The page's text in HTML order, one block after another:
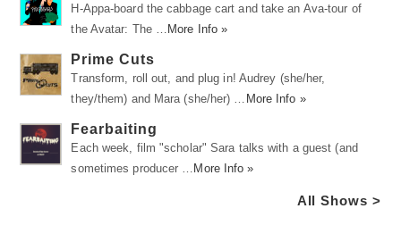
H-Appa-board the cabbage cart and take an Ava-tour of
the Avatar: The …
More Info »
Prime Cuts
Transform, roll out, and plug in! Audrey (she/her,
they/them) and Mara (she/her) …
More Info »
Fearbaiting
Each week, film "scholar" Sara talks with a guest (and
sometimes producer …
More Info »
All Shows >